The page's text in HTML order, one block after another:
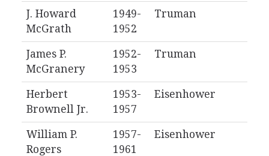
J. Howard
McGrath
1949-
1952
Truman
James P.
McGranery
1952-
1953
Truman
Herbert
Brownell Jr.
1953-
1957
Eisenhower
William P.
Rogers
1957-
1961
Eisenhower